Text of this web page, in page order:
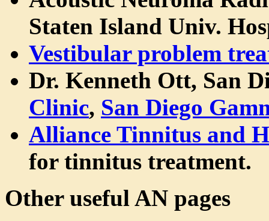
Staten Island Univ.
Vestibular problem
Dr. Kenneth Ott, San
Clinic, San Diego
Alliance Tinnitus and
for tinnitus treatment.
Other useful AN pages